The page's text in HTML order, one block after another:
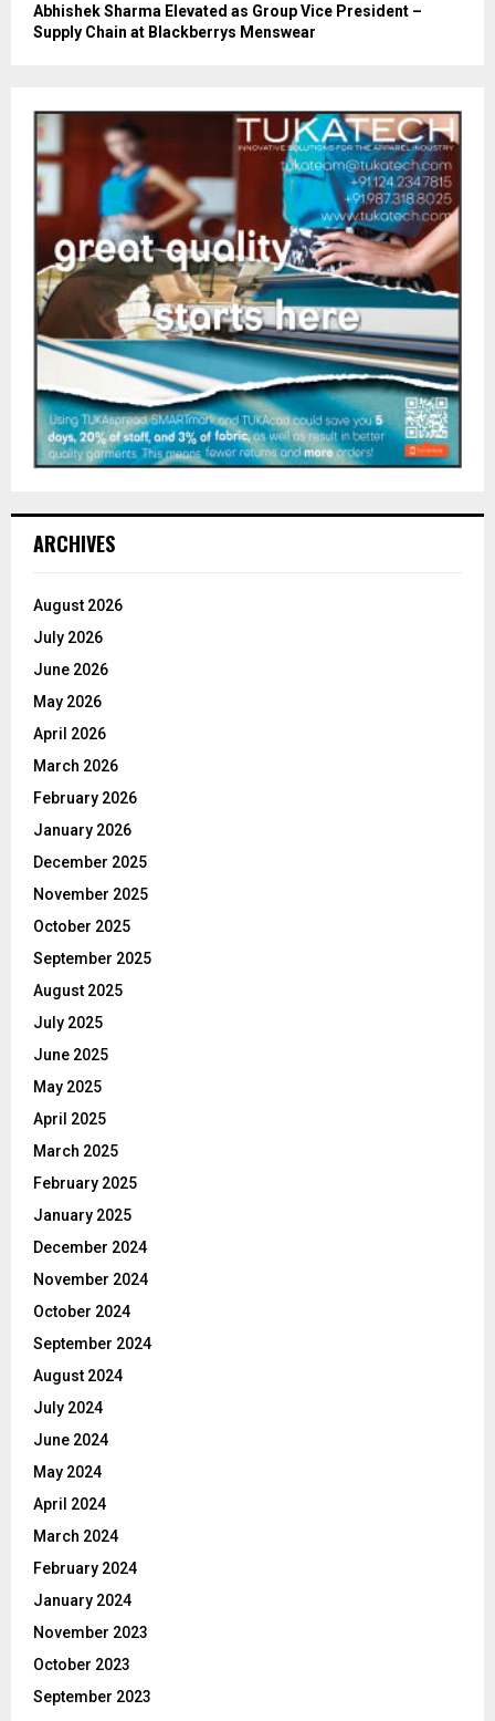
Abhishek Sharma Elevated as Group Vice President –
Supply Chain at Blackberrys Menswear
ARCHIVES
August 2026
July 2026
June 2026
May 2026
April 2026
March 2026
February 2026
January 2026
December 2025
November 2025
October 2025
September 2025
August 2025
July 2025
June 2025
May 2025
April 2025
March 2025
February 2025
January 2025
December 2024
November 2024
October 2024
September 2024
August 2024
July 2024
June 2024
May 2024
April 2024
March 2024
February 2024
January 2024
November 2023
October 2023
September 2023